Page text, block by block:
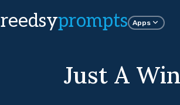
reedsyprompts Apps
Just A